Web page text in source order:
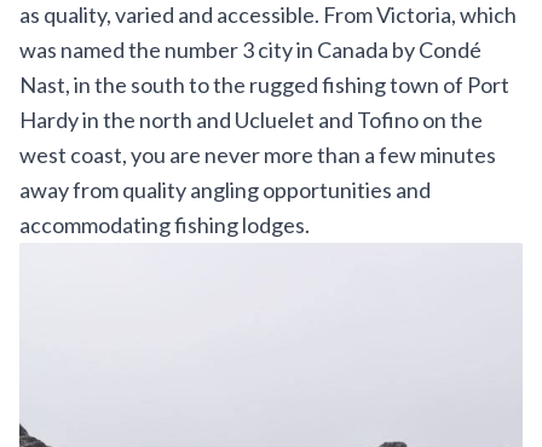
as quality, varied and accessible. From Victoria, which
was named the number 3 city in Canada by Condé
Nast, in the south to the rugged fishing town of Port
Hardy in the north and Ucluelet and Tofino on the
west coast, you are never more than a few minutes
away from quality angling opportunities and
accommodating fishing lodges.